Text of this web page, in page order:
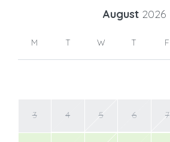
August 2026
M T W T F
3 4 5 6 7